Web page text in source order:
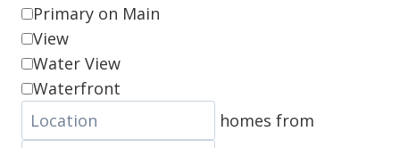
Primary on Main
View
Water View
Waterfront
homes from